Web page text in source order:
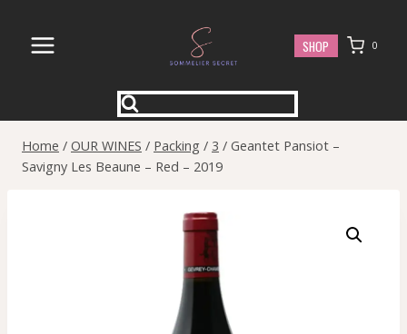
content
SHOP 0
Home / OUR WINES / Packing / 3 / Geantet Pansiot –
Savigny Les Beaune – Red – 2019